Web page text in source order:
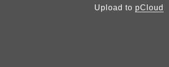
Upload to pCloud